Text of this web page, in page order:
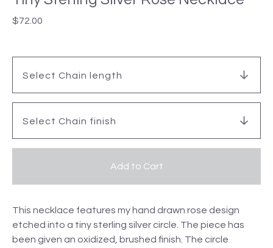
$72.00
Add to Cart
This necklace features my hand drawn rose design
etched into a tiny sterling silver circle. The piece has
been given an oxidized, brushed finish. The circle